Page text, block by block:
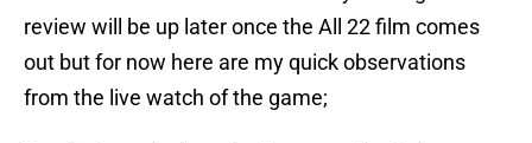
review will be up later once the All 22 film comes
out but for now here are my quick observations
from the live watch of the game;